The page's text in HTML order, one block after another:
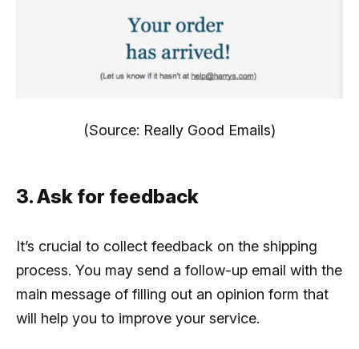
(Source: Really Good Emails)
3. Ask for feedback
It’s crucial to collect feedback on the shipping
process. You may send a follow-up email with the
main message of filling out an opinion form that
will help you to improve your service.